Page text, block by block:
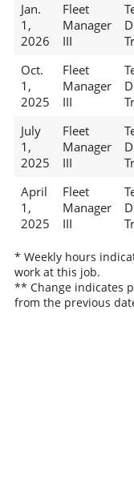
Jan.
1,
2026
Fleet
Manager
III
Oct.
1,
2025
Fleet
Manager
III
July
1,
2025
Fleet
Manager
III
April
1,
2025
Fleet
Manager
III
* Weekly hours
work at this job.
** Change indicates
from the previous